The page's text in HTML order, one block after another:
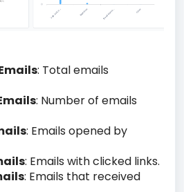
: Total emails
: Number of emails
: Emails opened by
: Emails with clicked links.
: Emails that received